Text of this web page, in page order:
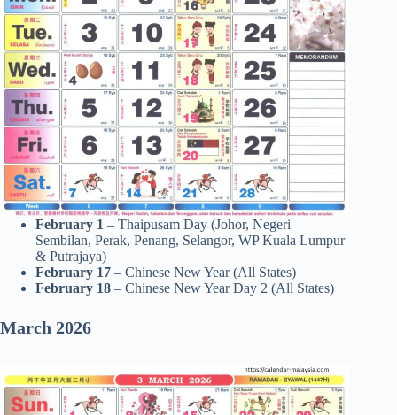
February 1 – Thaipusam Day (Johor, Negeri
Sembilan, Perak, Penang, Selangor, WP Kuala Lumpur
& Putrajaya)
February 17 – Chinese New Year (All States)
February 18 – Chinese New Year Day 2 (All States)
March 2026